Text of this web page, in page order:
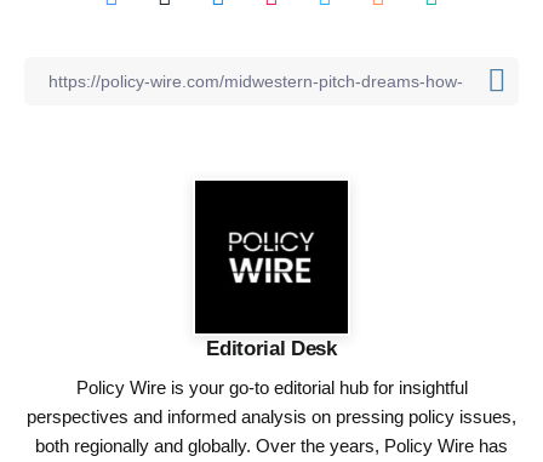
Editorial Desk
Policy Wire is your go-to editorial hub for insightful
perspectives and informed analysis on pressing policy issues,
both regionally and globally. Over the years, Policy Wire has